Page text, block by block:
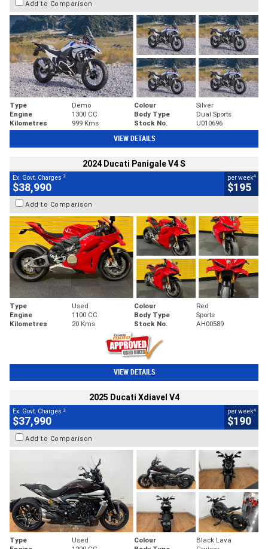
Add to Comparison
Type Demo Colour
Silver
Engine
1300 CC Body Type
Dual Sports
Kilometres
999 Kms Stock No. U010696
VIEW DETAILS
2024 Ducati Panigale V4 S
Ex. Govt. Charges 2
$38,990
per week4
$195
Add to Comparison
Type Used Colour
Red
Engine
1100 CC Body Type
Sports
Kilometres
20 Kms Stock No. AH00589
VIEW DETAILS
2025 Ducati Xdiavel V4
Ex. Govt. Charges 2
$37,990
per week4
$190
Add to Comparison
Type Used Colour
Black Lava